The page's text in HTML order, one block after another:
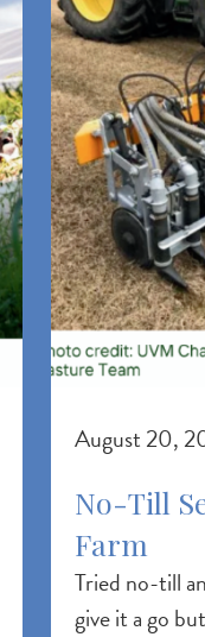
August 20,
No-Till
Farm
Tried no-till
give it a go